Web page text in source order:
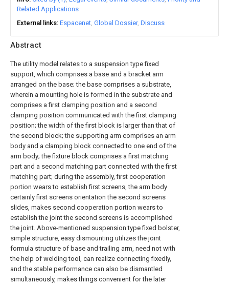
Abstract
The utility model relates to a suspension type fixed
support, which comprises a base and a bracket arm
arranged on the base; the base comprises a substrate,
wherein a mounting hole is formed in the substrate and
comprises a first clamping position and a second
clamping position communicated with the first clamping
position; the width of the first block is larger than that of
the second block; the supporting arm comprises an arm
body and a clamping block connected to one end of the
arm body; the fixture block comprises a first matching
part and a second matching part connected with the first
matching part; during the assembly, first cooperation
portion wears to establish first screens, the arm body
certainly first screens orientation the second screens
slides, makes second cooperation portion wears to
establish the joint the second screens is accomplished
the joint. Above-mentioned suspension type fixed bolster,
simple structure, easy dismounting utilizes the joint
formula structure of base and trailing arm, need not with
the help of welding tool, can realize connecting fixedly,
and the stable performance can also be dismantled
simultaneously, makes things convenient for the later
Related Applications
External links Espacenet Global Dossier Discuss